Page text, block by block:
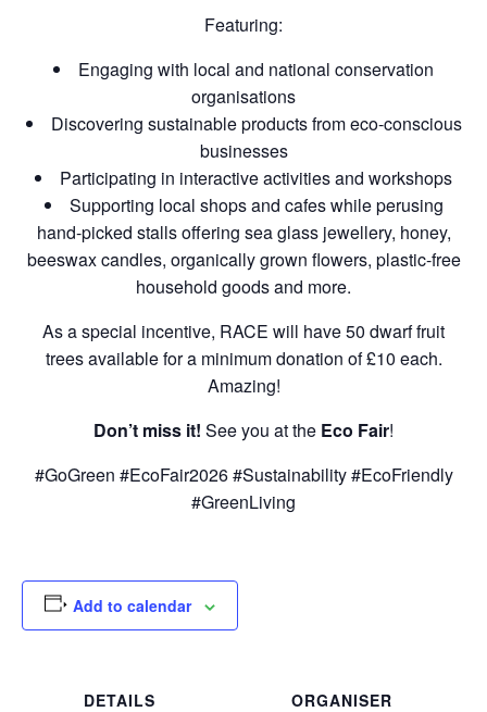
Featuring:
Engaging with local and national conservation
organisations
Discovering sustainable products from eco-conscious
businesses
Participating in interactive activities and workshops
Supporting local shops and cafes while perusing
hand-picked stalls offering sea glass jewellery, honey,
beeswax candles, organically grown flowers, plastic-free
household goods and more.
As a special incentive, RACE will have 50 dwarf fruit
trees available for a minimum donation of £10 each.
Amazing!
Don’t miss it! See you at the Eco Fair!
#GoGreen #EcoFair2026 #Sustainability #EcoFriendly
#GreenLiving
Add to calendar
DETAILS
ORGANISER